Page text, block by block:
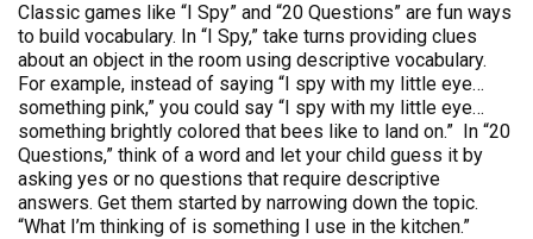
Classic games like “I Spy” and “20 Questions” are fun ways
to build vocabulary. In “I Spy,” take turns providing clues
about an object in the room using descriptive vocabulary.
For example, instead of saying “I spy with my little eye…
something pink,” you could say “I spy with my little eye…
something brightly colored that bees like to land on.” In “20
Questions,” think of a word and let your child guess it by
asking yes or no questions that require descriptive
answers. Get them started by narrowing down the topic.
“What I’m thinking of is something I use in the kitchen.”